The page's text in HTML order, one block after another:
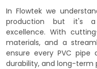
In Flowtek we
production but it's a
excellence. With
materials, and a
ensure every PVC
durability, and long-term